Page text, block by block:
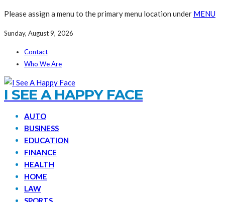
Please assign a menu to the primary menu location under MENU
Sunday, August 9, 2026
Contact
Who We Are
I SEE A HAPPY FACE
AUTO
BUSINESS
EDUCATION
FINANCE
HEALTH
HOME
LAW